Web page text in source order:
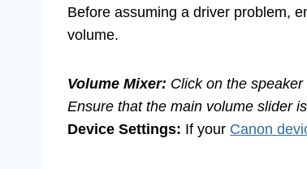
Before assuming a driver problem,
volume.
Volume Mixer: Click on the
Ensure that the main volume slider
Device Settings: If your Canon